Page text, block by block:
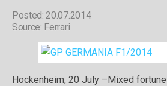
Posted: 20.07.2014
Source: Ferrari
Hockenheim, 20 July –Mixed